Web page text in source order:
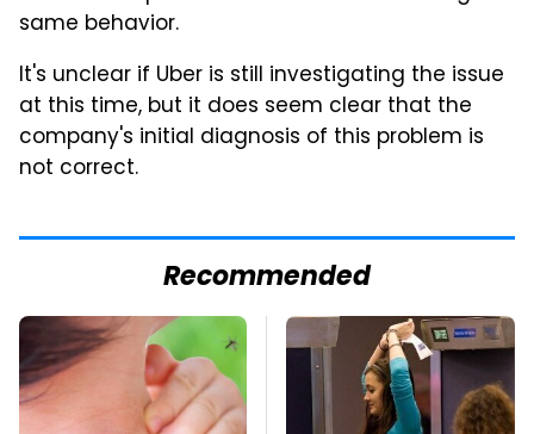
same behavior.
It's unclear if Uber is still investigating the issue
at this time, but it does seem clear that the
company's initial diagnosis of this problem is
not correct.
Recommended